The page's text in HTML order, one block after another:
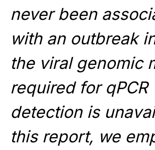
never been
with an outbreak
the viral genomic
required for qPCR
detection is
this report, we